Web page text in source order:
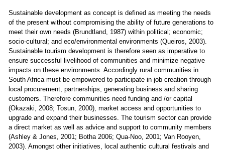
Sustainable development as concept is defined as meeting the needs
of the present without compromising the ability of future generations to
meet their own needs (Brundtland, 1987) within political; economic;
socio-cultural; and eco/environmental environments (Queiros, 2003).
Sustainable tourism development is therefore seen as imperative to
ensure successful livelihood of communities and minimize negative
impacts on these environments. Accordingly rural communities in
South Africa must be empowered to participate in job creation through
local procurement, partnerships, generating business and sharing
customers. Therefore communities need funding and /or capital
(Okazaki, 2008; Tosun, 2000), market access and opportunities to
upgrade and expand their businesses. The tourism sector can provide
a direct market as well as advice and support to community members
(Ashley & Jones, 2001; Botha 2006; Qua-Noo, 2001; Van Rooyen,
2003). Amongst other initiatives, local authentic cultural festivals and